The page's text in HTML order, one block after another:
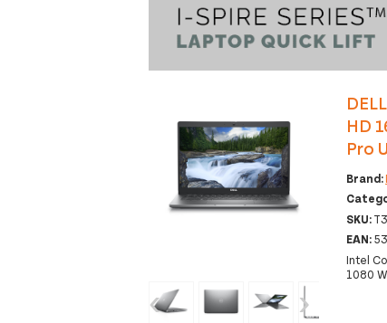
‹ ›
HD
Pro
Brand:
SKU:
EAN:
Intel
1080